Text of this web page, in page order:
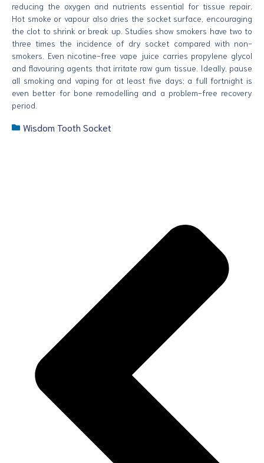
reducing the oxygen and nutrients essential for tissue repair.
Hot smoke or vapour also dries the socket surface, encouraging
the clot to shrink or break up. Studies show smokers have two to
three times the incidence of dry socket compared with non-
smokers. Even nicotine-free vape juice carries propylene glycol
and flavouring agents that irritate raw gum tissue. Ideally, pause
all smoking and vaping for at least five days; a full fortnight is
even better for bone remodelling and a problem-free recovery
period.
Wisdom Tooth Socket